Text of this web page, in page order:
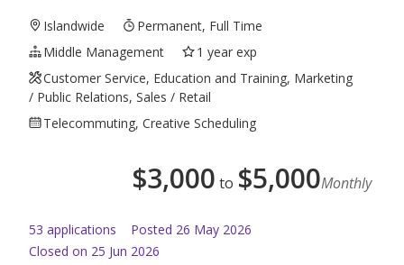
Islandwide
Permanent, Full Time
Middle Management
1 year exp
Customer Service, Education and Training, Marketing
/ Public Relations, Sales / Retail
Telecommuting, Creative Scheduling
$3,000 to $5,000Monthly
53 applications Posted 26 May 2026
Closed on 25 Jun 2026